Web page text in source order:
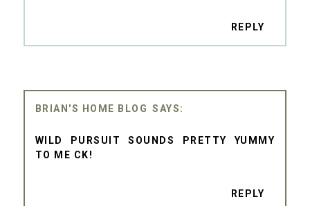
REPLY
BRIAN'S HOME BLOG
WILD PURSUIT SOUNDS PRETTY YUMMY
TO ME CK!
REPLY